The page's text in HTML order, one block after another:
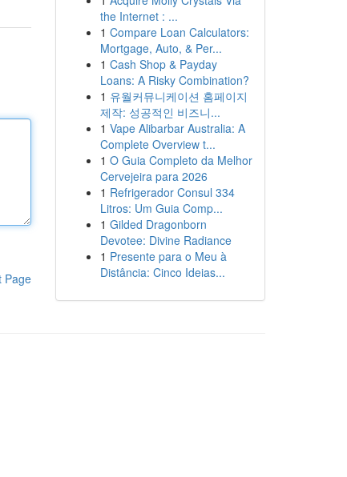
Page
the Internet : ...
1 Compare Loan Calculators:
Mortgage, Auto, & Per...
1 Cash Shop & Payday
Loans: A Risky Combination?
1 유월커뮤니케이션 홈페이지
제작: 성공적인 비즈니...
1 Vape Alibarbar Australia: A
Complete Overview t...
1 O Guia Completo da Melhor
Cervejeira para 2026
1 Refrigerador Consul 334
Litros: Um Guia Comp...
1 Gilded Dragonborn
Devotee: Divine Radiance
1 Presente para o Meu à
Distância: Cinco Ideias...